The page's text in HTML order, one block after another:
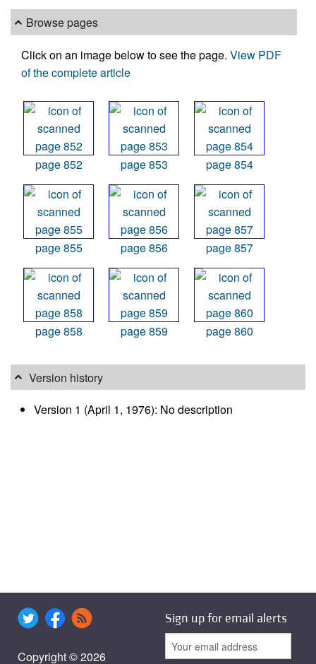
Browse pages
Click on an image below to see the page. View PDF
of the complete article
page 852 page 853 page 854
page 855 page 856 page 857
page 858 page 859 page 860
Version history
Version 1 (April 1, 1976): No description
Copyright © 2026
Sign up for email alerts